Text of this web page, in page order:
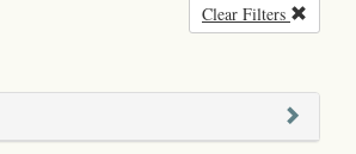
Clear Filters